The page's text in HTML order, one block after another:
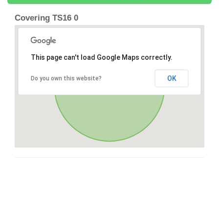
Covering TS16 0
This page can't load Google Maps correctly.
Do you own this website? OK